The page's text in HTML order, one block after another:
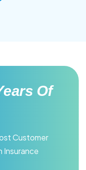
Of
Customer
Insurance